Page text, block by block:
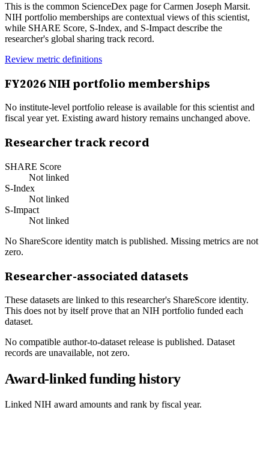
This is the common ScienceDex page forCarmen Joseph Marsit.
NIH portfolio memberships are contextual views of this scientist,
while SHARE Score, S-Index, and S-Impact describe the
researcher's global sharing track record.
Review metric definitions
FY2026NIH portfolio memberships
No institute-level portfolio release is available for this scientist and
fiscal year yet. Existing award history remains unchanged above.
Researcher track record
SHARE Score
Not linked
S-Index
Not linked
S-Impact
Not linked
No ShareScore identity match is published. Missing metrics are not
zero.
Researcher-associated datasets
These datasets are linked to this researcher's ShareScore identity.
This does not by itself prove that an NIH portfolio funded each
dataset.
No compatible author-to-dataset release is published. Dataset
records are unavailable, not zero.
Award-linked funding history
Linked NIH award amounts and rank by fiscal year.